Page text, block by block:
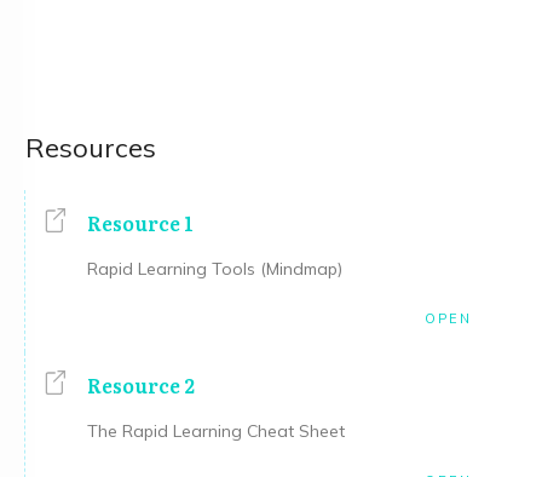
Resources
Resource 1
Rapid Learning Tools (Mindmap)
OPEN
Resource 2
The Rapid Learning Cheat Sheet